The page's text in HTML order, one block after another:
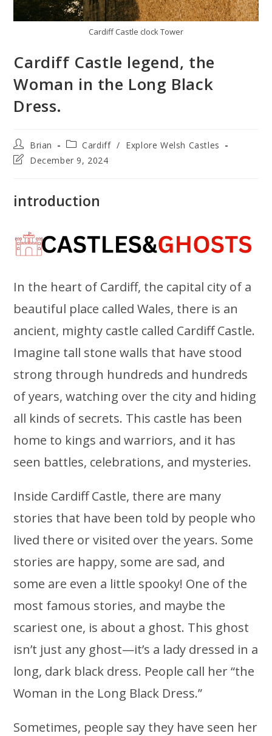
Cardiff Castle clock Tower
Cardiff Castle legend, the
Woman in the Long Black
Dress.
Post
author:
Brian
Post
category:
Cardiff / Explore Welsh Castles
PostDecember 9, 2024
introduction
In the heart of Cardiff, the capital city of a
beautiful place called Wales, there is an
ancient, mighty castle called Cardiff Castle.
Imagine tall stone walls that have stood
strong through hundreds and hundreds
of years, watching over the city and hiding
all kinds of secrets. This castle has been
home to kings and warriors, and it has
seen battles, celebrations, and mysteries.
Inside Cardiff Castle, there are many
stories that have been told by people who
lived there or visited over the years. Some
stories are happy, some are sad, and
some are even a little spooky! One of the
most famous stories, and maybe the
scariest one, is about a ghost. This ghost
isn’t just any ghost—it’s a lady dressed in a
long, dark black dress. People call her “the
Woman in the Long Black Dress.”
Sometimes, people say they have seen her